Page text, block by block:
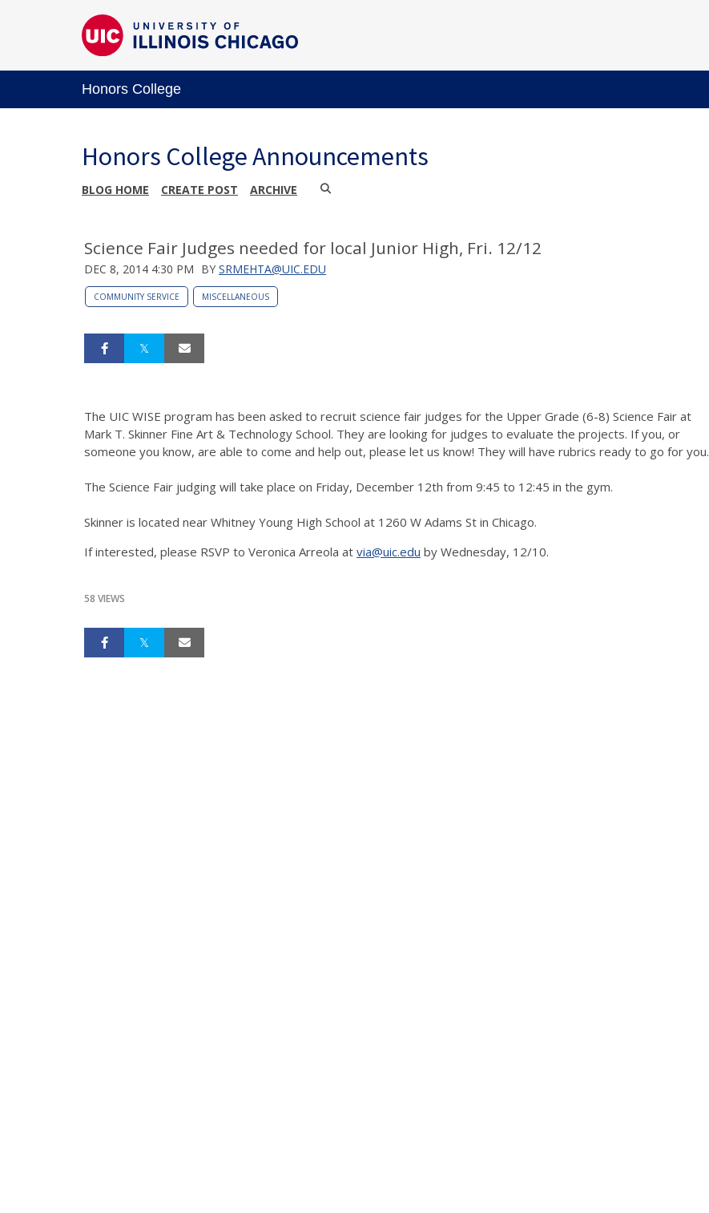
Honors College
Honors College Announcements
BLOG HOME CREATE POST ARCHIVE
Science Fair Judges needed for local Junior High, Fri. 12/12
DEC 8, 2014 4:30 PM BY SRMEHTA@UIC.EDU
COMMUNITY SERVICE MISCELLANEOUS
The UIC WISE program has been asked to recruit science fair judges for the Upper Grade (6-8) Science Fair at
Mark T. Skinner Fine Art & Technology School. They are looking for judges to evaluate the projects. If you, or
someone you know, are able to come and help out, please let us know! They will have rubrics ready to go for you.
The Science Fair judging will take place on Friday, December 12th from 9:45 to 12:45 in the gym.
Skinner is located near Whitney Young High School at 1260 W Adams St in Chicago.
If interested, please RSVP to Veronica Arreola at via@uic.edu by Wednesday, 12/10.
58 VIEWS